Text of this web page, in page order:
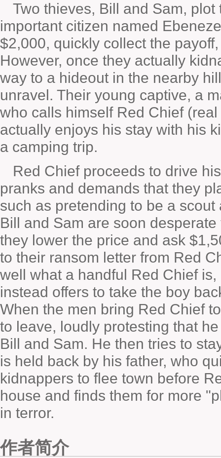
Two thieves, Bill and Sam,
important citizen named
$2,000, quickly collect the
However, once they actually
way to a hideout in the nearby
unravel. Their young captive, a
who calls himself Red Chief
actually enjoys his stay with his
a camping trip.
Red Chief proceeds to drive
pranks and demands that they
such as pretending to be a
Bill and Sam are soon
they lower the price and ask
to their ransom letter from Red
well what a handful Red Chief
instead offers to take the boy
When the men bring Red Chief
to leave, loudly protesting that
Bill and Sam. He then tries to
is held back by his father, who
kidnappers to flee town before
house and finds them for more
in terror.
作者简介